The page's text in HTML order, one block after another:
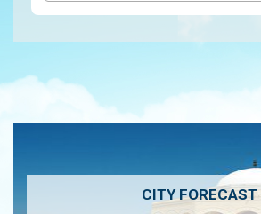
CITY FORECAST